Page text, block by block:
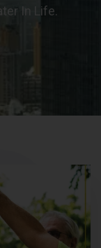
In Life.